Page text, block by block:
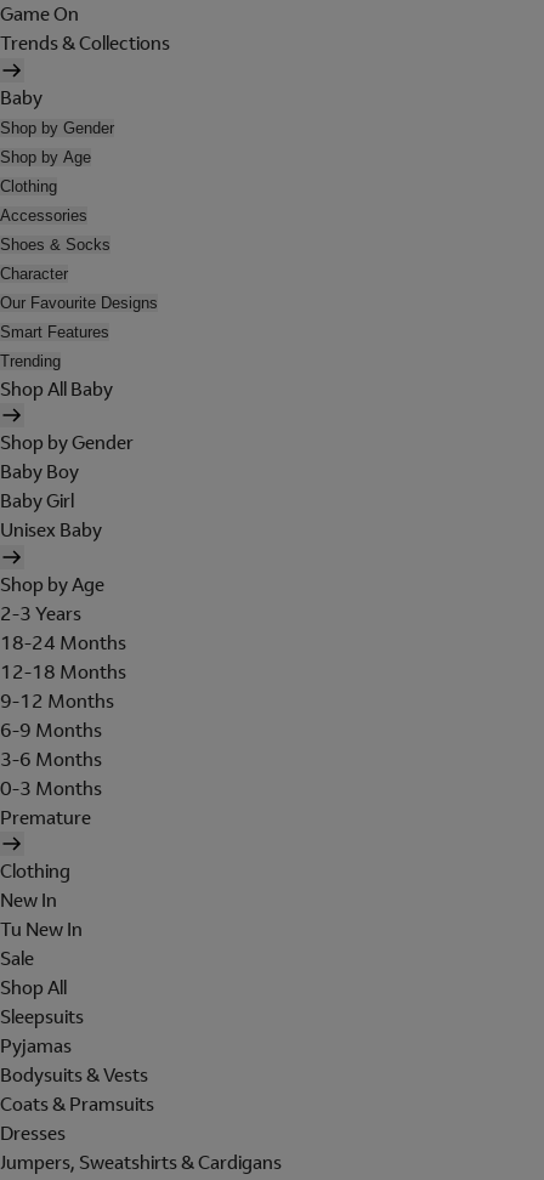
Game On
Trends & Collections
Baby
Shop by Gender
Shop by Age
Clothing
Accessories
Shoes & Socks
Character
Our Favourite Designs
Smart Features
Trending
Shop All Baby
Shop by Gender
Baby Boy
Baby Girl
Unisex Baby
Shop by Age
2-3 Years
18-24 Months
12-18 Months
9-12 Months
6-9 Months
3-6 Months
0-3 Months
Premature
Clothing
New In
Tu New In
Sale
Shop All
Sleepsuits
Pyjamas
Bodysuits & Vests
Coats & Pramsuits
Dresses
Jumpers, Sweatshirts & Cardigans